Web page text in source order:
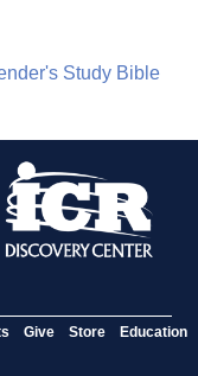
Study Bible
Give Store Education